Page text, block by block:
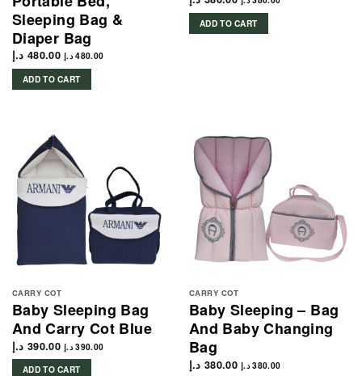
Sleeping Bag &
Diaper Bag
480.00 د.إ 480.00 د.إ
ADD TO CART
ADD TO CART
CARRY COT
Baby Sleeping Bag
And Carry Cot Blue
390.00 د.إ 390.00 د.إ
ADD TO CART
CARRY COT
Baby Sleeping – Bag
And Baby Changing
Bag
380.00 د.إ 380.00 د.إ